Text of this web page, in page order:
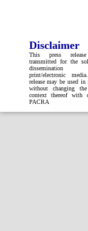
Disclaimer
This press
transmitted for the
print/electronic
release may be used
without changing
context thereof with
PACRA